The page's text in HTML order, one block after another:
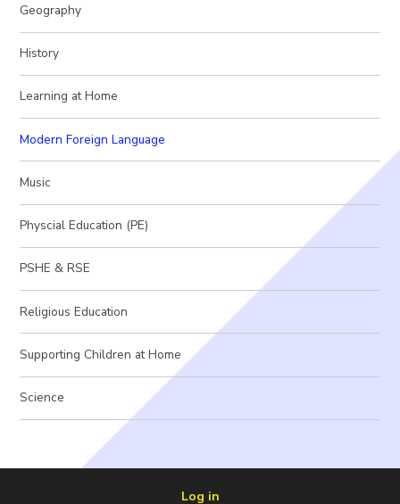
Geography
History
Learning at Home
Modern Foreign Language
Music
Physcial Education (PE)
PSHE & RSE
Religious Education
Supporting Children at Home
Science
Log in